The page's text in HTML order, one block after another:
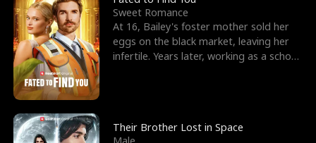
Sweet Romance
At 16, Bailey's foster mother sold her
eggs on the black market, leaving her
infertile. Years later, working as a school
Their Brother Lost in Space